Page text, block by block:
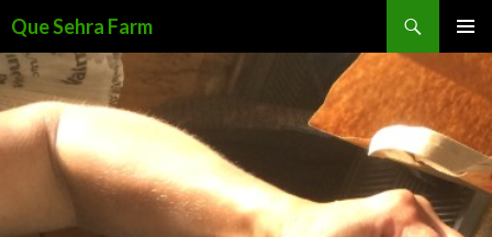
Que Sehra Farm
MENU
TO
CONTENT